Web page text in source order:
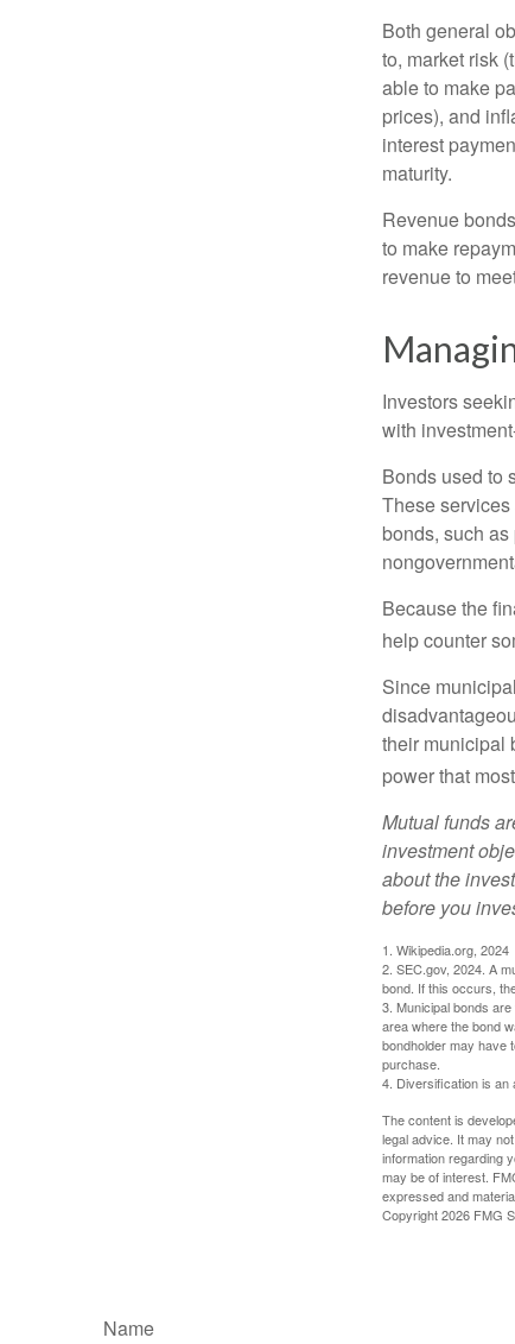
Both general
to, market risk
able to make
prices), and
interest
maturity.
Revenue
to make
revenue to
Investors
with
Bonds used to
These
bonds, such
Because the
help counter
Since
their municipal
power that
Mutual funds
investment
about the
before you
1. Wikipedia.org, 2024
2. SEC.gov, 2024. A
bond. If this occurs,
3. Municipal bonds
area where the bond
bondholder may have
purchase.
4. Diversification is an
The content is
legal advice. It may
information regarding
may be of interest.
expressed and
Copyright2026 FMG
Name